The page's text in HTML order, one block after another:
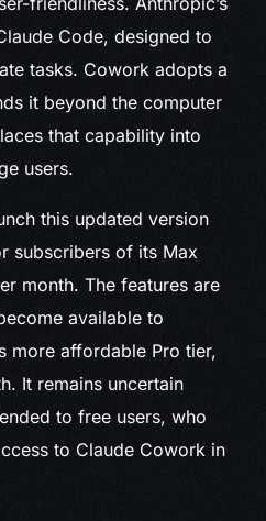
Code, designed to
tasks. Cowork adopts a
it beyond the computer
that capability into
users.
this updated version
subscribers of its Max
month. The features are
available to
more affordable Pro tier,
It remains uncertain
to free users, who
to Claude Cowork in